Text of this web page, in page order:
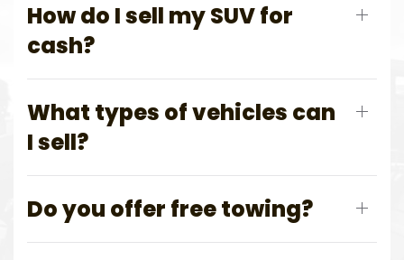
How do I sell my SUV for
cash?
What types of vehicles can
I sell?
Do you offer free towing?